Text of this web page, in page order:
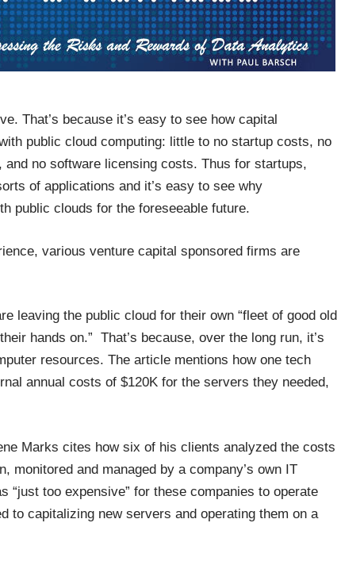
That’s because it’s easy to see how capital
public cloud computing: little to no startup costs, no
no software licensing costs. Thus for startups,
of applications and it’s easy to see why
public clouds for the foreseeable future.
various venture capital sponsored firms are
leaving the public cloud for their own “fleet of good old
hands on.” That’s because, over the long run, it’s
resources. The article mentions how one tech
annual costs of $120K for the servers they needed,
Marks cites how six of his clients analyzed the costs
monitored and managed by a company’s own IT
“just too expensive” for these companies to operate
to capitalizing new servers and operating them on a